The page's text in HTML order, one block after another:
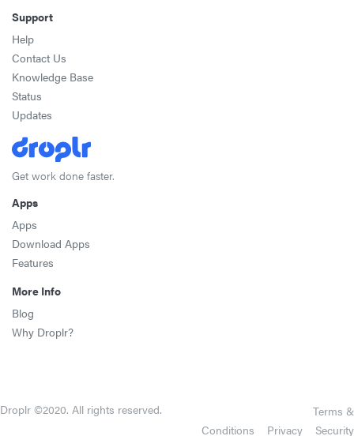
Support
Help
Contact Us
Knowledge Base
Status
Updates
Get work done faster.
Apps
Apps
Download Apps
Features
More Info
Blog
Why Droplr?
Droplr ©2020. All rights reserved.
Terms &
Conditions
Privacy Security